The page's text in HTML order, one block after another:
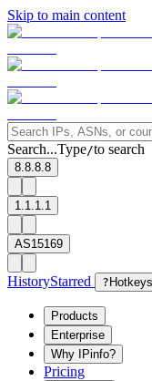
Skip to main content
Search...Type/to search
8.8.8.8
1.1.1.1
AS15169
HistoryStarred ? Hotkeys
Products
Enterprise
Why IPinfo?
Pricing